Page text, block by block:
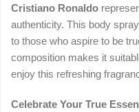
Cristiano Ronaldo
authenticity. This body
to those who aspire to be
composition makes it
enjoy this refreshing
Celebrate Your True